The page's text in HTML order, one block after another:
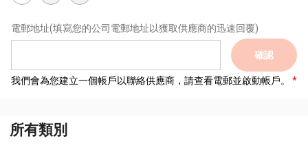
電郵地址(填寫您的公司電郵地址以獲取供應商的迅速回覆)
確認
我們會為您建立一個帳戶以聯絡供應商，請查看電郵並啟動帳戶。
所有類別